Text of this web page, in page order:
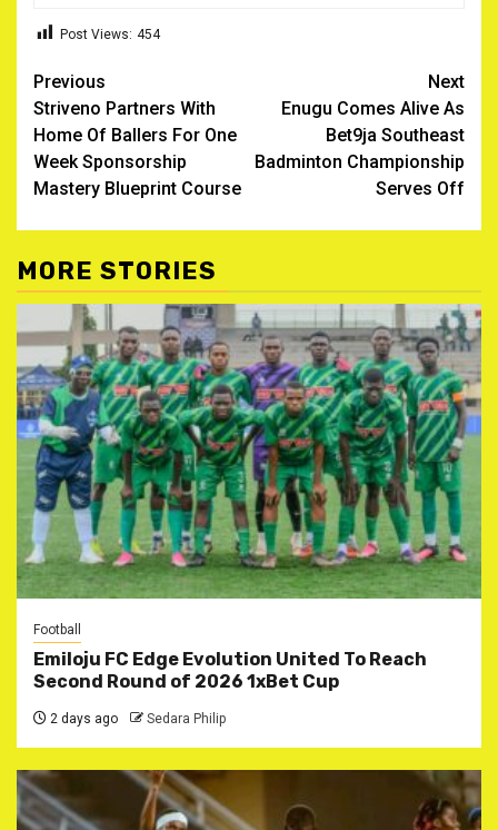
Post Views: 454
Post
navigation
Previous
Striveno Partners With
Home Of Ballers For One
Week Sponsorship
Mastery Blueprint Course
Next
Enugu Comes Alive As
Bet9ja Southeast
Badminton Championship
Serves Off
MORE STORIES
Football
Emiloju FC Edge Evolution United To Reach
Second Round of 2026 1xBet Cup
2 days ago Sedara Philip